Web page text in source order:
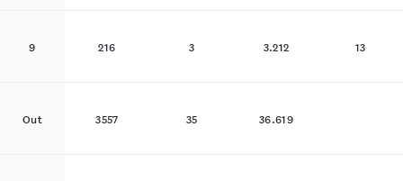
9 216 3 3.212 13
Out 3557 35 36.619